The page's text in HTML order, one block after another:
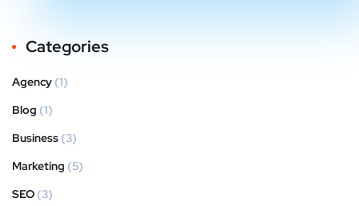
Categories
Agency (1)
Blog (1)
Business (3)
Marketing (5)
SEO (3)